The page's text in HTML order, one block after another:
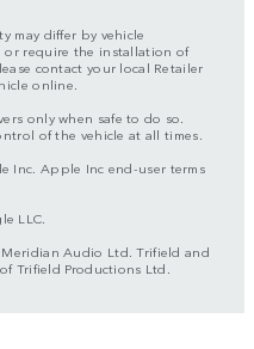
may differ by vehicle
or require the installation of
contact your local Retailer
online.
only when safe to do so.
of the vehicle at all times.
Inc. Apple Inc end-user terms
LLC.
Audio Ltd. Trifield and
Trifield Productions Ltd.